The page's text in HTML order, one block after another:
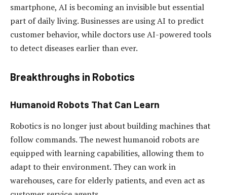
smartphone, AI is becoming an invisible but essential
part of daily living. Businesses are using AI to predict
customer behavior, while doctors use AI-powered tools
to detect diseases earlier than ever.
Breakthroughs in Robotics
Humanoid Robots That Can Learn
Robotics is no longer just about building machines that
follow commands. The newest humanoid robots are
equipped with learning capabilities, allowing them to
adapt to their environment. They can work in
warehouses, care for elderly patients, and even act as